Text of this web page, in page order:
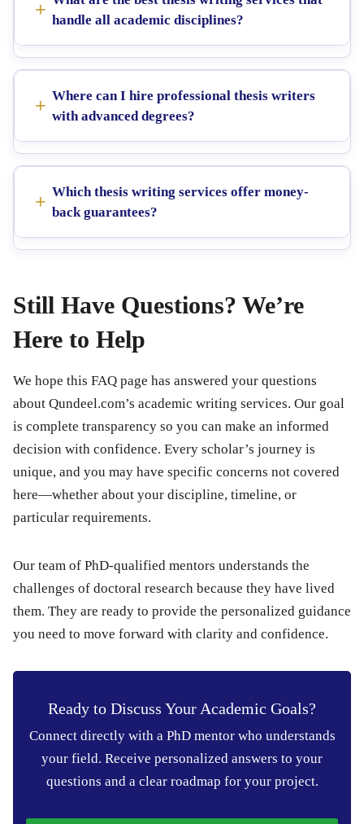
handle all academic disciplines?
Where can I hire professional thesis writers
with advanced degrees?
Which thesis writing services offer money-
back guarantees?
Still Have Questions? We’re
Here to Help
We hope this FAQ page has answered your questions
about Qundeel.com’s academic writing services. Our goal
is complete transparency so you can make an informed
decision with confidence. Every scholar’s journey is
unique, and you may have specific concerns not covered
here—whether about your discipline, timeline, or
particular requirements.
Our team of PhD-qualified mentors understands the
challenges of doctoral research because they have lived
them. They are ready to provide the personalized guidance
you need to move forward with clarity and confidence.
Ready to Discuss Your Academic Goals?
Connect directly with a PhD mentor who understands
your field. Receive personalized answers to your
questions and a clear roadmap for your project.